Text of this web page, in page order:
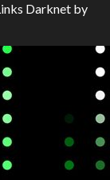
Darknetby